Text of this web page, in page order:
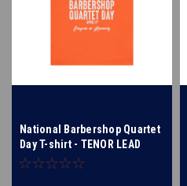
National Barbershop Quartet
Day T-shirt - TENOR LEAD
BARI BASS - Multiple Colors